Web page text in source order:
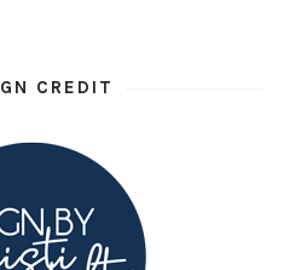
CREDIT